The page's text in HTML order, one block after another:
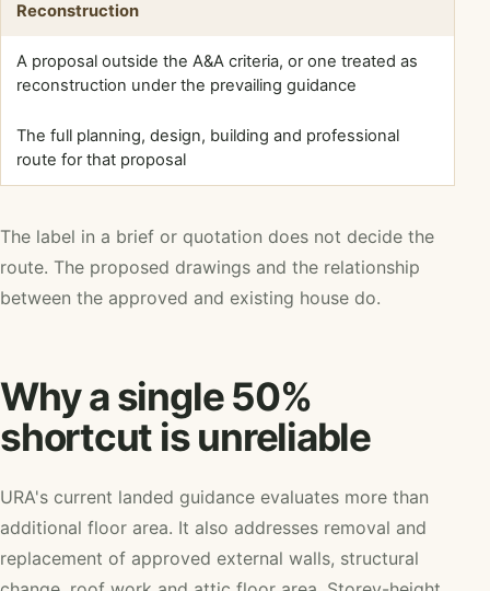
Reconstruction
A proposal outside the A&A criteria, or one treated as
reconstruction under the prevailing guidance
The full planning, design, building and professional
route for that proposal
The label in a brief or quotation does not decide the
route. The proposed drawings and the relationship
between the approved and existing house do.
Why a single 50%
shortcut is unreliable
URA's current landed guidance evaluates more than
additional floor area. It also addresses removal and
replacement of approved external walls, structural